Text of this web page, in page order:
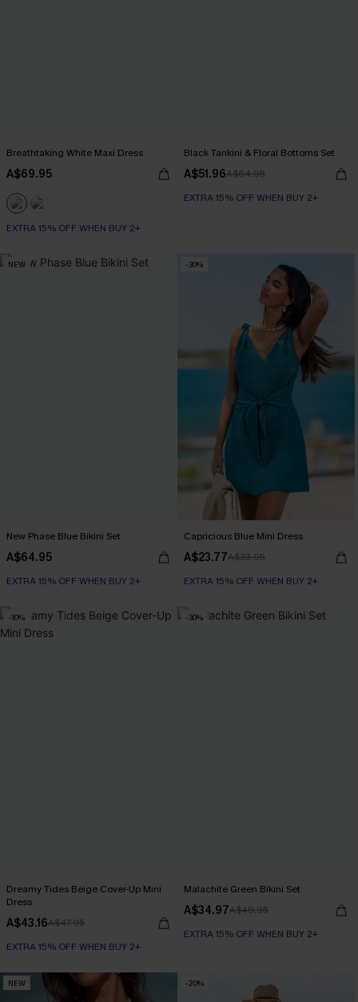
Breathtaking White Maxi Dress
A$69.95
EXTRA 15% OFF WHEN BUY 2+
Black Tankini & Floral Bottoms Set
A$51.96A$64.95
EXTRA 15% OFF WHEN BUY 2+
NEW
New Phase Blue Bikini Set
A$64.95
EXTRA 15% OFF WHEN BUY 2+
-30%
Capricious Blue Mini Dress
A$23.77A$33.95
EXTRA 15% OFF WHEN BUY 2+
-10%
Dreamy Tides Beige Cover-Up Mini
Dress
A$43.16A$47.95
EXTRA 15% OFF WHEN BUY 2+
-30%
Malachite Green Bikini Set
A$34.97A$49.95
EXTRA 15% OFF WHEN BUY 2+
NEW -20%